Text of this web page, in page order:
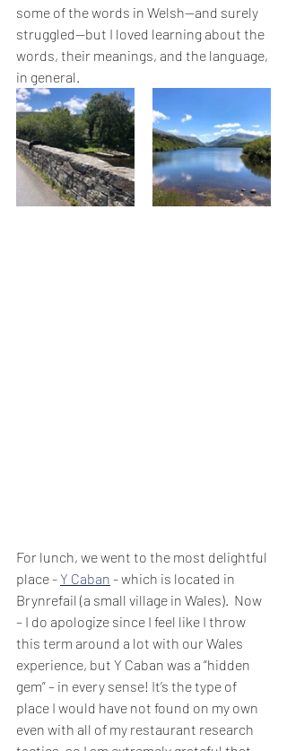
some of the words in Welsh—and surely
struggled—but I loved learning about the
words, their meanings, and the language,
in general.
For lunch, we went to the most delightful
place - Y Caban - which is located in
Brynrefail (a small village in Wales).  Now
– I do apologize since I feel like I throw
this term around a lot with our Wales
experience, but Y Caban was a “hidden
gem” – in every sense! It’s the type of
place I would have not found on my own
even with all of my restaurant research